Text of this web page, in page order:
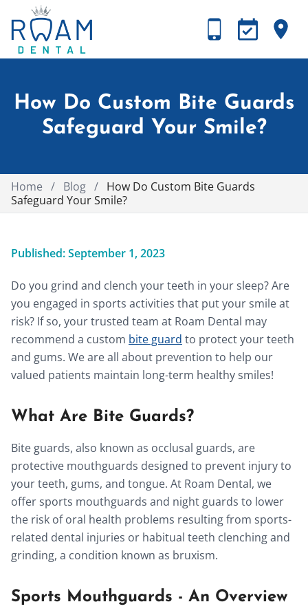
How Do Custom Bite Guards
Safeguard Your Smile?
Home / Blog / How Do Custom Bite Guards
Safeguard Your Smile?
Published: September 1, 2023
Do you grind and clench your teeth in your sleep? Are
you engaged in sports activities that put your smile at
risk? If so, your trusted team at Roam Dental may
recommend a custom bite guard to protect your teeth
and gums. We are all about prevention to help our
valued patients maintain long-term healthy smiles!
What Are Bite Guards?
Bite guards, also known as occlusal guards, are
protective mouthguards designed to prevent injury to
your teeth, gums, and tongue. At Roam Dental, we
offer sports mouthguards and night guards to lower
the risk of oral health problems resulting from sports-
related dental injuries or habitual teeth clenching and
grinding, a condition known as bruxism.
Sports Mouthguards - An Overview